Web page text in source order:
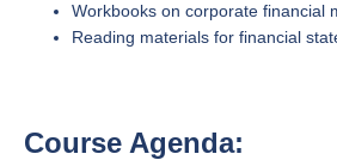
Workbooks on corporate financial
Reading materials for financial
Course Agenda: